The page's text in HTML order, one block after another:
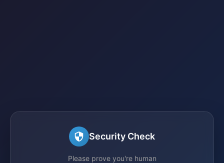
Security Check
Please prove you're human